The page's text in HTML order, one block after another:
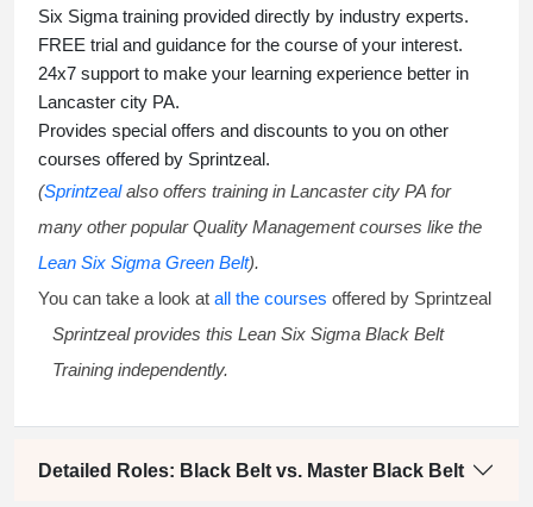
Six Sigma training provided directly by industry experts.
FREE trial and guidance for the course of your interest.
24x7 support to make your learning experience better in
Lancaster city PA.
Provides special offers and discounts to you on other
courses offered by Sprintzeal.
(Sprintzealalso offers training in Lancaster city PA for
many other popular Quality Management courses like the
Lean Six Sigma Green Belt).
You can take a look at all the courses offered by Sprintzeal
Sprintzeal provides this Lean Six Sigma Black Belt
Training independently.
Detailed Roles: Black Belt vs. Master Black Belt